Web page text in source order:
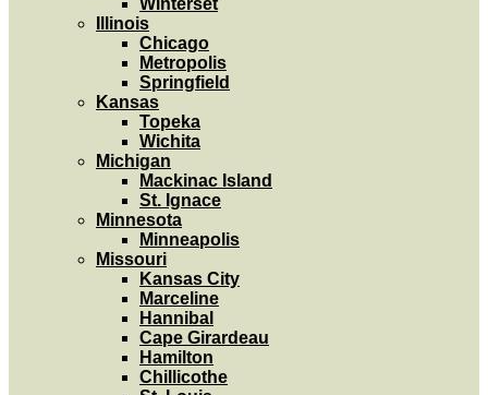
Winterset
Illinois
Chicago
Metropolis
Springfield
Kansas
Topeka
Wichita
Michigan
Mackinac Island
St. Ignace
Minnesota
Minneapolis
Missouri
Kansas City
Marceline
Hannibal
Cape Girardeau
Hamilton
Chillicothe